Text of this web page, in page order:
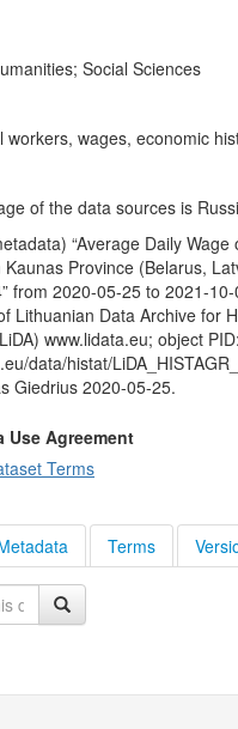
Social Sciences
workers, wages, economic
of the data sources is
“Average Daily Wage
Kaunas Province (Belarus,
from 2020-05-25 to 2021-
Lithuanian Data Archive for
www.lidata.eu; object PID:
data/histat/
Giedrius 2020-05-25.
Use Agreement
Terms
Terms